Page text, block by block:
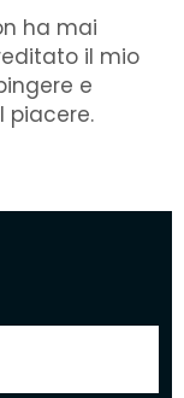
ha mai
il mio
e
piacere.